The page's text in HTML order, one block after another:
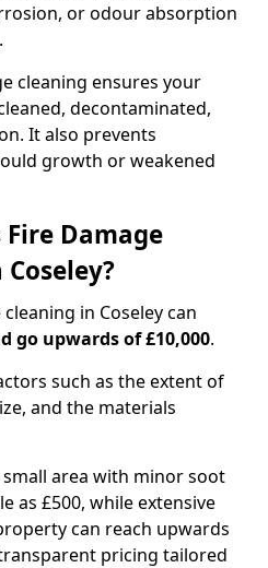
or odour absorption
cleaning ensures your
decontaminated,
It also prevents
growth or weakened
Damage
in Coseley can
go upwards of £10,000.
such as the extent of
and the materials
small area with minor soot
as £500, while extensive
can reach upwards
pricing tailored